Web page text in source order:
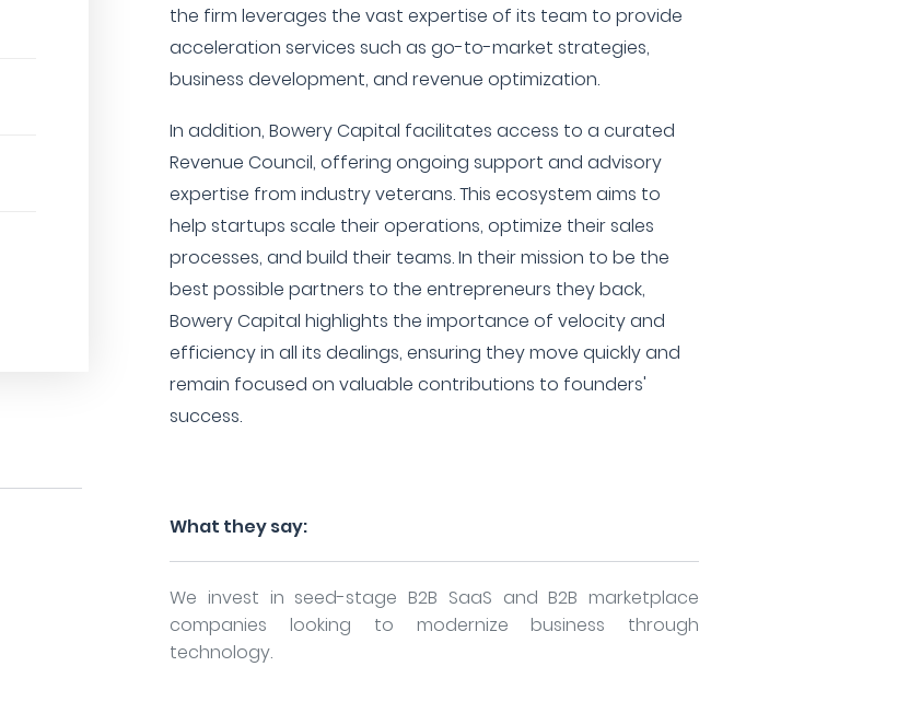
the firm leverages the vast expertise of its team to provide
acceleration services such as go-to-market strategies,
business development, and revenue optimization.
In addition, Bowery Capital facilitates access to a curated
Revenue Council, offering ongoing support and advisory
expertise from industry veterans. This ecosystem aims to
help startups scale their operations, optimize their sales
processes, and build their teams. In their mission to be the
best possible partners to the entrepreneurs they back,
Bowery Capital highlights the importance of velocity and
efficiency in all its dealings, ensuring they move quickly and
remain focused on valuable contributions to founders'
success.
What they say:
We invest in seed-stage B2B SaaS and B2B marketplace
companies looking to modernize business through
technology.